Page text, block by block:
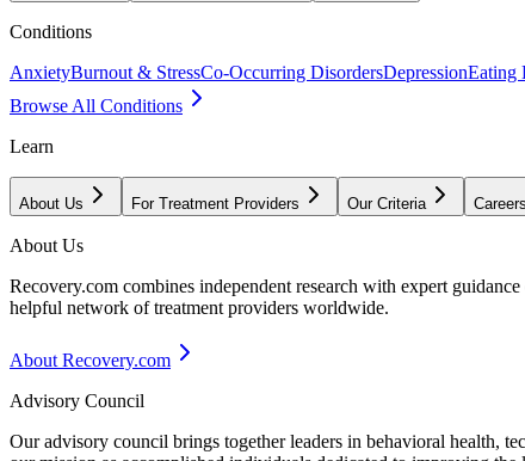
Conditions
AnxietyBurnout & StressCo-Occurring DisordersDepressionEating
Browse All Conditions
Learn
About Us For Treatment Providers Our Criteria Careers
About Us
Recovery.com combines independent research with expert
helpful network of treatment providers worldwide.
About Recovery.com
Advisory Council
Our advisory council brings together leaders in behavioral health,